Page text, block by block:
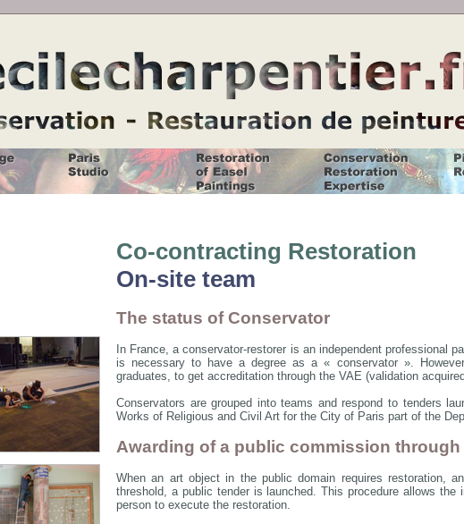
Co-contracting Restoration
On-site team
The status of Conservator
In France, a conservator-restorer is an independent professional
is necessary to have a degree as a « conservator ».
graduates, to get accreditation through the VAE (validation
Conservators are grouped into teams and respond to tenders
Works of Religious and Civil Art for the City of Paris part of the
Awarding of a public commission
When an art object in the public domain requires restoration,
threshold, a public tender is launched. This procedure allows
person to execute the restoration.